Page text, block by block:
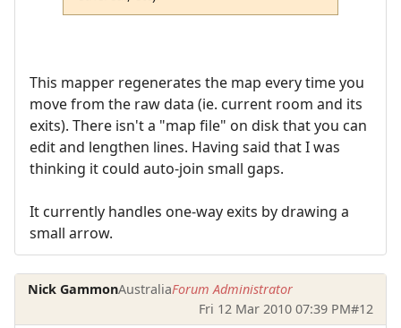
This mapper regenerates the map every time you
move from the raw data (ie. current room and its
exits). There isn't a "map file" on disk that you can
edit and lengthen lines. Having said that I was
thinking it could auto-join small gaps.
It currently handles one-way exits by drawing a
small arrow.
Nick GammonAustraliaForum Administrator
Fri 12 Mar 2010 07:39 PM#12